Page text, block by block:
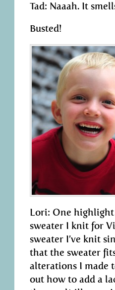
Tad: Naaah. It
Busted!
Lori: One highlight
sweater I knit for
sweater I’ve knit
that the sweater
alterations I made
out how to add a